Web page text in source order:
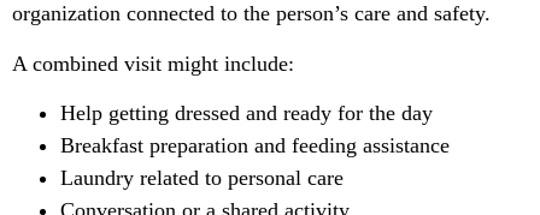
organization connected to the person’s care and safety.
A combined visit might include:
Help getting dressed and ready for the day
Breakfast preparation and feeding assistance
Laundry related to personal care
Conversation or a shared activity